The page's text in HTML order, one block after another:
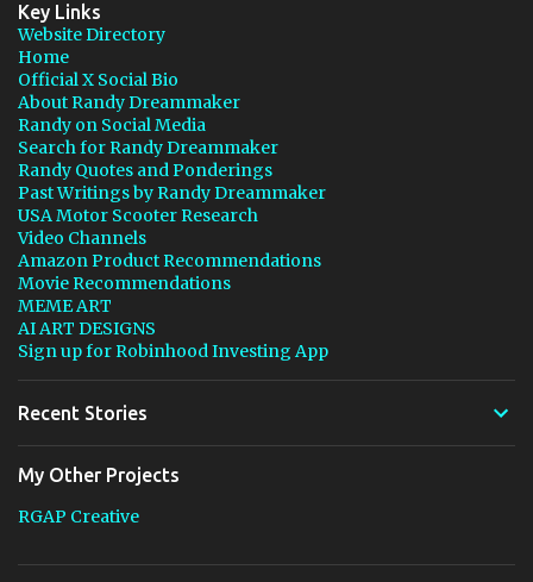
Key Links
Website Directory
Home
Official X Social Bio
About Randy Dreammaker
Randy on Social Media
Search for Randy Dreammaker
Randy Quotes and Ponderings
Past Writings by Randy Dreammaker
USA Motor Scooter Research
Video Channels
Amazon Product Recommendations
Movie Recommendations
MEME ART
AI ART DESIGNS
Sign up for Robinhood Investing App
Recent Stories
My Other Projects
RGAP Creative